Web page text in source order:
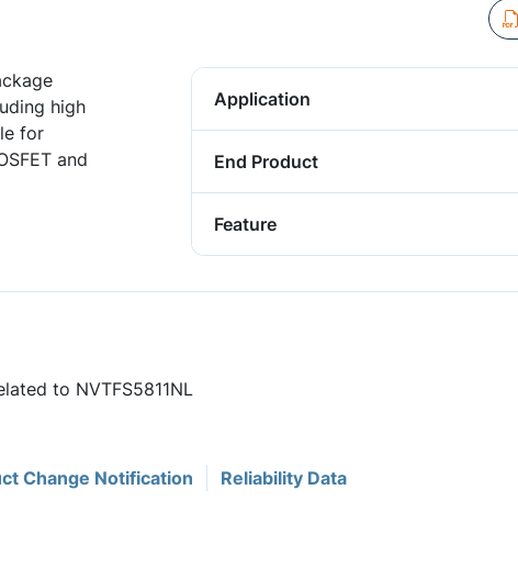
high
for
and
Application
End Product
Feature
to NVTFS5811NL
Change Notification Reliability Data